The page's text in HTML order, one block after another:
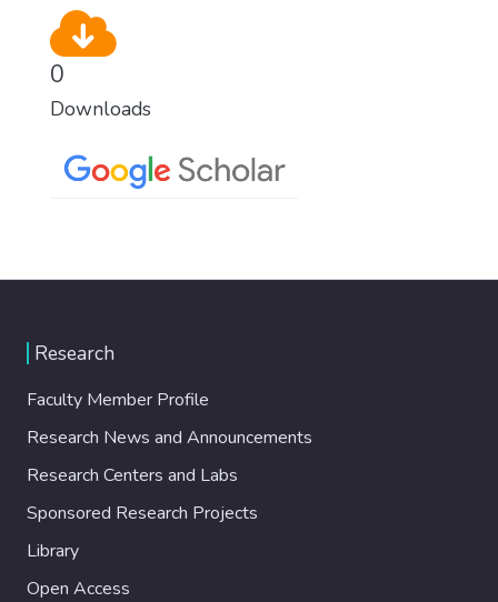
0
Downloads
Research
Faculty Member Profile
Research News and Announcements
Research Centers and Labs
Sponsored Research Projects
Library
Open Access